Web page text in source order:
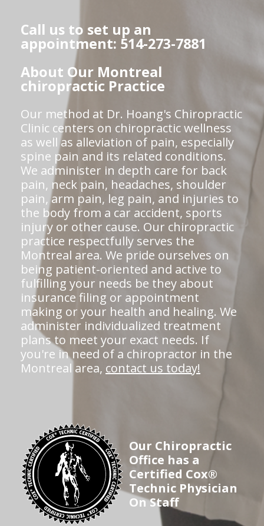
Call us to set up an
appointment: 514-273-7881
About Our Montreal
chiropractic Practice
Our method at Dr. Hoang's Chiropractic
Clinic centers on chiropractic wellness
as well as alleviation of pain, especially
spine pain and its related conditions.
We administer in depth care for back
pain, neck pain, headaches, shoulder
pain, arm pain, leg pain, and injuries to
the body from a car accident, sports
injury or other cause. Our chiropractic
practice respectfully serves the
Montreal area. We pride ourselves on
being patient-oriented and active to
fulfilling your needs be they about
insurance filing or appointment
making or your health and healing. We
administer individualized treatment
plans to meet your exact needs. If
you're in need of a chiropractor in the
Montreal area, contact us today!
Our Chiropractic
Office has a
Certified Cox®
Technic Physician
On Staff